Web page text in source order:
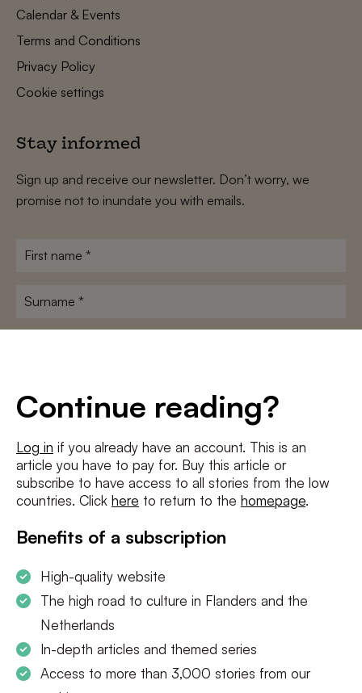
Continue reading?
Log in if you already have an account. This is an
article you have to pay for. Buy this article or
subscribe to have access to all stories from the low
countries. Click here to return to the homepage.
Benefits of a subscription
High-quality website
The high road to culture in Flanders and the
Netherlands
In-depth articles and themed series
Access to more than 3,000 stories from our
Calendar & Events
Terms and Conditions
Privacy Policy
Cookie settings
Stay informed
Sign up and receive our newsletter. Don’t worry, we
promise not to inundate you with emails.
First
Surname
I agree to theterms and conditionsandprivacy policy
SUBSCRIBE